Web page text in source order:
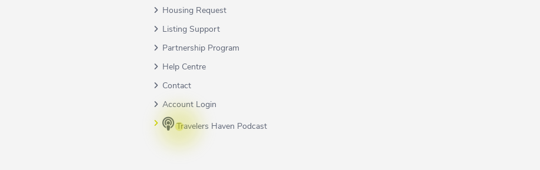
Housing Request
Listing Support
Partnership Program
Help Centre
Contact
Account Login
Travelers Haven Podcast